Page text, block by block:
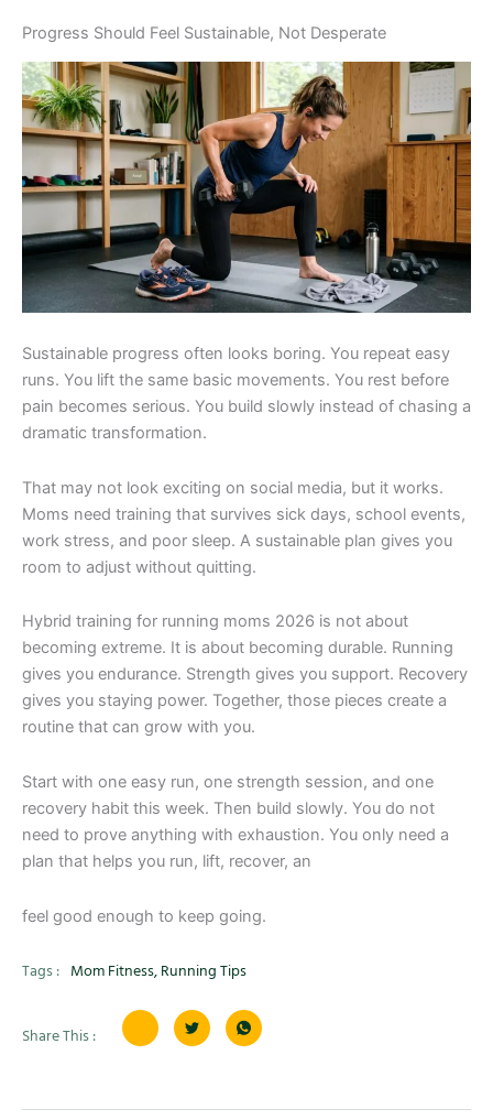
Progress Should Feel Sustainable, Not Desperate
Sustainable progress often looks boring. You repeat easy
runs. You lift the same basic movements. You rest before
pain becomes serious. You build slowly instead of chasing a
dramatic transformation.
That may not look exciting on social media, but it works.
Moms need training that survives sick days, school events,
work stress, and poor sleep. A sustainable plan gives you
room to adjust without quitting.
Hybrid training for running moms 2026 is not about
becoming extreme. It is about becoming durable. Running
gives you endurance. Strength gives you support. Recovery
gives you staying power. Together, those pieces create a
routine that can grow with you.
Start with one easy run, one strength session, and one
recovery habit this week. Then build slowly. You do not
need to prove anything with exhaustion. You only need a
plan that helps you run, lift, recover, an
feel good enough to keep going.
Tags : Mom Fitness,Running Tips
Share This :